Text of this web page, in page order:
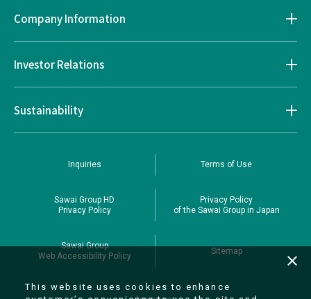
Company Information
Investor Relations
Sustainability
Inquiries Terms of Use
Sawai Group HD
Privacy Policy
Privacy Policy
of the Sawai Group in Japan
Sawai Group
Web Accessibility Policy
Sitemap
This website uses cookies to enhance
close